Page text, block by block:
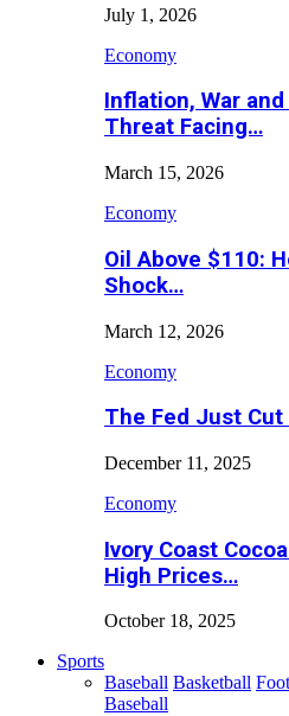
July 1, 2026
Economy
Inflation, War
Threat Facing…
March 15, 2026
Economy
Oil Above $110:
Shock…
March 12, 2026
Economy
The Fed Just
December 11, 2025
Economy
Ivory Coast
High Prices…
October 18, 2025
Sports
Baseball Basketball
Baseball